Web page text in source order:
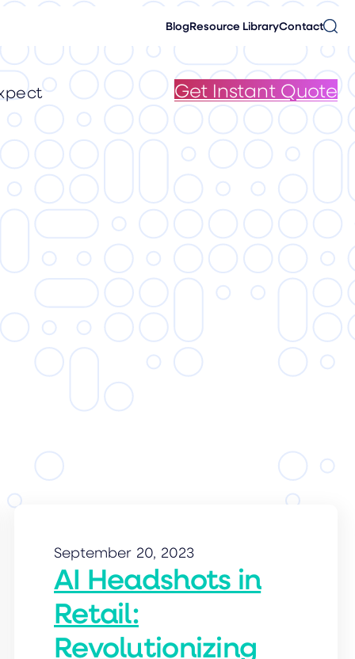
BlogResource LibraryContact
Get Instant Quote
September 20, 2023
AI Headshots in
Retail:
Revolutionizing